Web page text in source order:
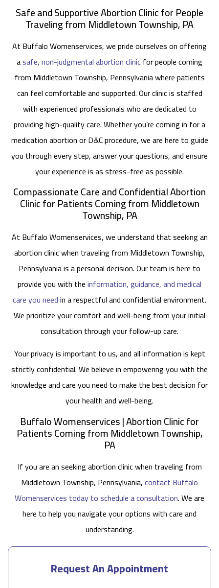
Safe and Supportive Abortion Clinic for People
Traveling from Middletown Township, PA
At Buffalo Womenservices, we pride ourselves on offering
asafe, non-judgmental abortion clinicfor people coming
from Middletown Township, Pennsylvania where patients
can feel comfortable and supported. Our clinic is staffed
with experienced professionals who are dedicated to
providing high-quality care. Whether you’re coming in for a
medication abortion or D&C procedure, we are here to guide
you through every step, answer your questions, and ensure
your experience is as stress-free as possible.
Compassionate Care and Confidential Abortion
Clinic for Patients Coming from Middletown
Township, PA
At Buffalo Womenservices, we understand that seeking an
abortion clinic when traveling from Middletown Township,
Pennsylvania is a personal decision. Our team is here to
provide you with theinformation, guidance, and medical
care you needin a respectful and confidential environment.
We prioritize your comfort and well-being from your initial
consultation through your follow-up care.
Your privacy is important to us, and all information is kept
strictly confidential. We believe in empowering you with the
knowledge and care you need to make the best decision for
your health and well-being.
Buffalo Womenservices | Abortion Clinic for
Patients Coming from Middletown Township,
PA
If you are an seeking abortion clinic when traveling from
Middletown Township, Pennsylvania,contact Buffalo
Womenservices today to schedule a consultation. We are
here to help you navigate your options with care and
understanding.
Request An Appointment